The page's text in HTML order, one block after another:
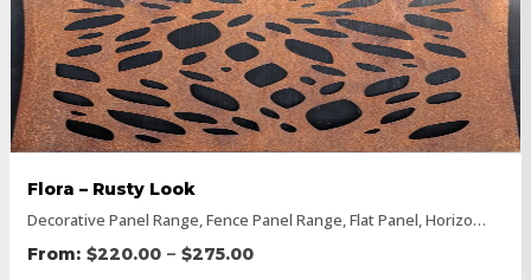
Decorative Panel Range,Fence Panel Range,Flat Panel,Horizontal Designs
Flora – Rusty Look
$220.00 – $275.00